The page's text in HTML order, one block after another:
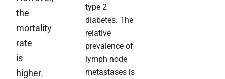
the
mortality
rate
is
higher.
type 2
diabetes. The
relative
prevalence of
lymph node
metastases is